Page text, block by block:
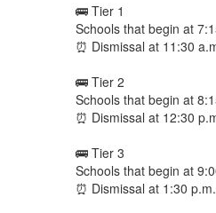
🚌 Tier 1
Schools that begin at
⏰ Dismissal at 11:30
🚌 Tier 2
Schools that begin at
⏰ Dismissal at 12:30
🚌 Tier 3
Schools that begin at
⏰ Dismissal at 1:30 p.m.